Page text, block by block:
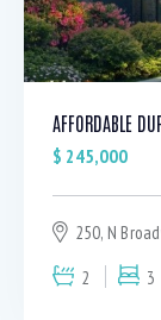
AFFORDABLE
$ 245,000
250, N
2
3